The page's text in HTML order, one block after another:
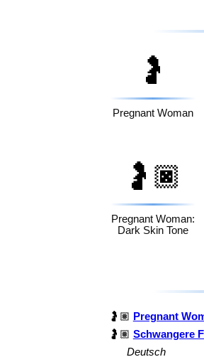
🤰
Pregnant Woman
🤰🏿
Pregnant Woman:
Dark Skin Tone
🤰🏽 Pregnant
🤰🏽 Schwangere
Deutsch